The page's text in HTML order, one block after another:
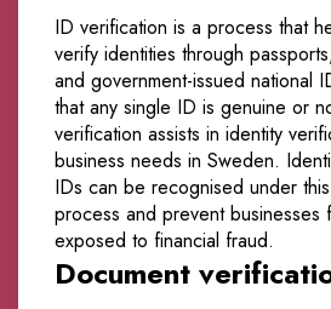
ID verification is a process that
verify identities through
and government-issued national
that any single ID is genuine or
verification assists in identity
business needs in Sweden.
IDs can be recognised under
process and prevent businesses
exposed to financial fraud.
Document